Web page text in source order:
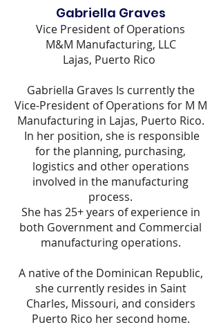
Gabriella Graves
Vice President of Operations
M&M Manufacturing, LLC
Lajas, Puerto Rico
Gabriella Graves Is currently the
Vice-President of Operations for M M
Manufacturing in Lajas, Puerto Rico.
In her position, she is responsible
for the planning, purchasing,
logistics and other operations
involved in the manufacturing
process.
She has 25+ years of experience in
both Government and Commercial
manufacturing operations.
A native of the Dominican Republic,
she currently resides in Saint
Charles, Missouri, and considers
Puerto Rico her second home.